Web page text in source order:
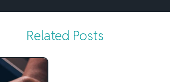
Related Posts